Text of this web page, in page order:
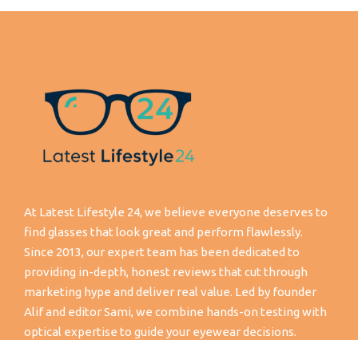
At Latest Lifestyle 24, we believe everyone deserves to
find glasses that look great and perform flawlessly.
Since 2013, our expert team has been dedicated to
providing in-depth, honest reviews that cut through
marketing hype and deliver real value. Led by founder
Alif and editor Sami, we combine hands-on testing with
optical expertise to guide your eyewear decisions.